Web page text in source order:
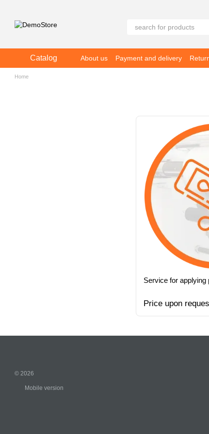
Catalog About us Payment and delivery
Home
Service for
Price upon
© 2026
Mobile version